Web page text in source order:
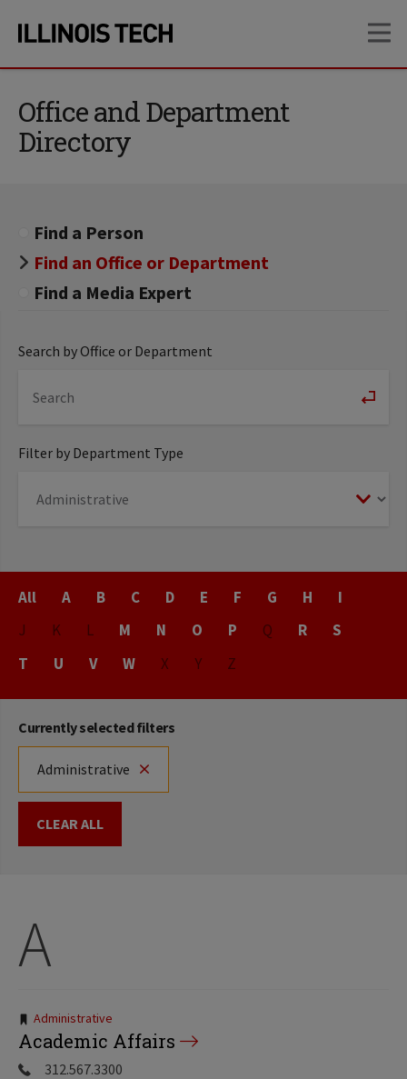
site
content
Office and Department
Directory
Find a Person
Find an Office or Department
Find a Media Expert
Search by Office or Department
Filter by Department Type
All A B C D E F G H
I
J
K L M N O P Q R
S
T
U V W X Y Z
Currently selected filters
Administrative
CLEAR ALL
A
Tags:
Administrative
Academic Affairs
312.567.3300